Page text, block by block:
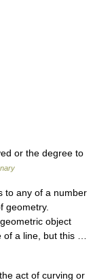
or the degree to
to any of a number
geometry.
object
a line, but this …
act of curving or